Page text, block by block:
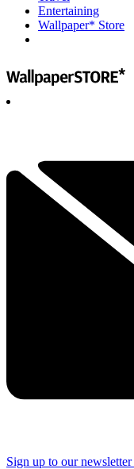
Entertaining
Wallpaper* Store
Sign up to our newsletter